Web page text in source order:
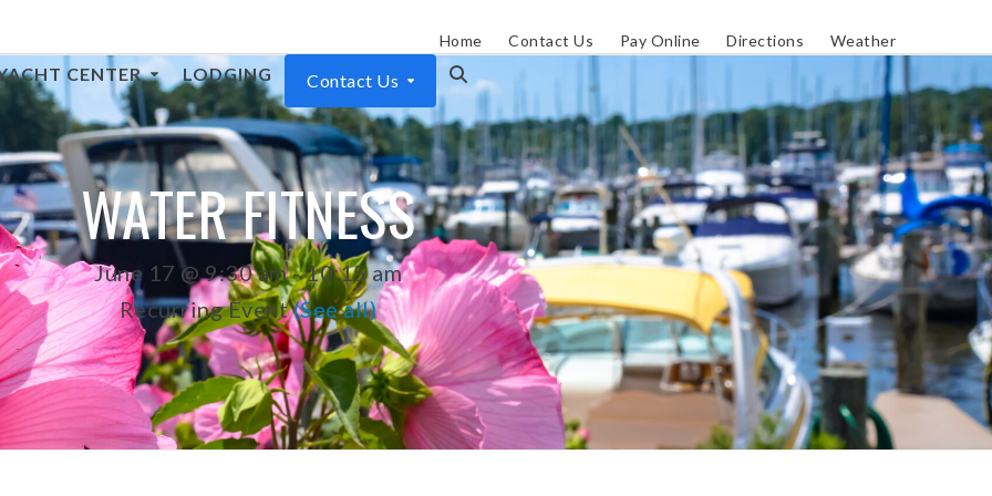
Home Contact Us Pay Online Directions Weather
CENTER LODGING Contact Us
WATER FITNESS
June 17 @ 9:30 am-10:15 am
Recurring Event(See all)